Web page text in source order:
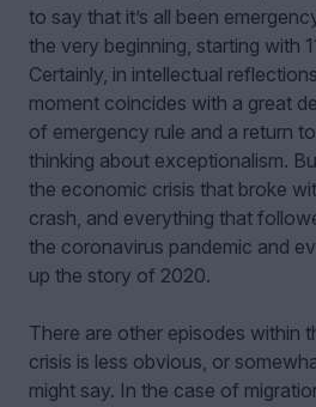
to say that it’s all been
the very beginning, starting with
Certainly, in intellectual
moment coincides with a great
of emergency rule and a return
thinking about exceptionalism.
the economic crisis that broke
crash, and everything that
the coronavirus pandemic and
up the story of 2020.
There are other episodes within
crisis is less obvious, or
might say. In the case of